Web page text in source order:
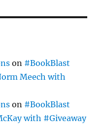
on #BookBlast
Meech with
on #BookBlast
with #Giveaway